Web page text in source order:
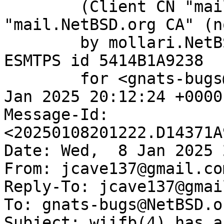
"mail.NetBSD.org CA"
ESMTPS id 5414B1A9238
Jan 2025 20:12:24
Message-Id:
Date: Wed,  8 Jan 2025
From:
Reply-To:
To: gnats-